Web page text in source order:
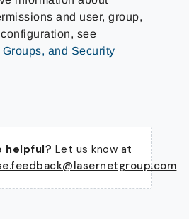
and user, group,
see
and Security
helpful? Let us know at